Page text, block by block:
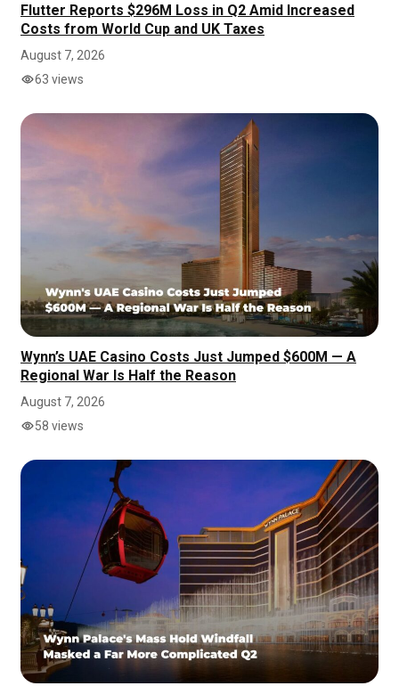
Flutter Reports $296M Loss in Q2 Amid Increased
Costs from World Cup and UK Taxes
August 7, 2026
63 views
Wynn’s UAE Casino Costs Just Jumped $600M — A
Regional War Is Half the Reason
August 7, 2026
58 views